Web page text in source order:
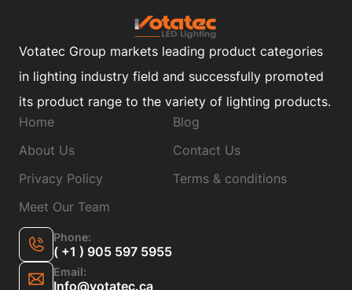
Votatec Group markets leading product categories
in lighting industry field and successfully promoted
its product range to the variety of lighting products.
Home
Blog
About Us
Contact Us
Privacy Policy
Terms & conditions
Meet Our Team
Phone:
( +1 ) 905 597 5955
Email:
Info@votatec.ca